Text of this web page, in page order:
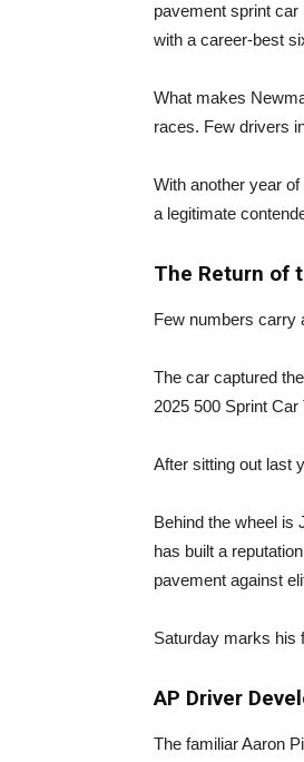
pavement sprint car
with a career-best
What makes
races. Few drivers
With another year
a legitimate
The Return of
Few numbers carry
The car captured
2025 500 Sprint
After sitting out last
Behind the wheel is
has built a
pavement against
Saturday marks his
AP Driver
The familiar Aaron